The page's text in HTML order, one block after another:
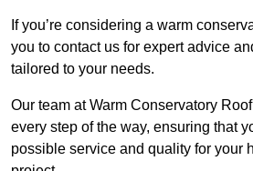
If you’re considering a warm
you to contact us for expert advice
tailored to your needs.
Our team at Warm Conservatory
every step of the way, ensuring that
possible service and quality for your